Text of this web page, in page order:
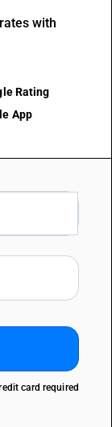
with
Rating
App
card required